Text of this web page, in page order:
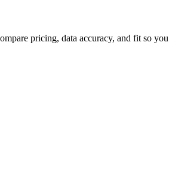
pricing, data accuracy, and fit so